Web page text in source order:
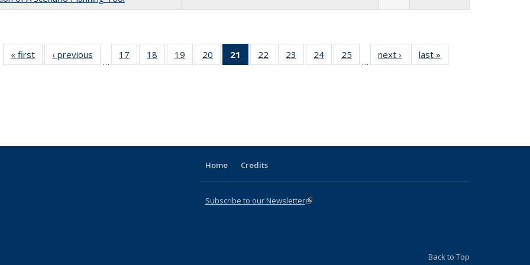
« first
Full listing
table:
‹ previous
Full listing
table:
…
17
of 31 Full
listing table:
18
of 31 Full
listing table:
19
of 31 Full
listing table:
20
of 31 Full
listing table:
21
of 31 Full
listing
22
of 31 Full
listing table:
23
of 31 Full
listing table:
24
of 31 Full
listing table:
25
of 31 Full
listing table:
…
next ›
Full listing
table:
last »
Home Credits
Subscribe to our Newsletter(link is external)
Back to Top